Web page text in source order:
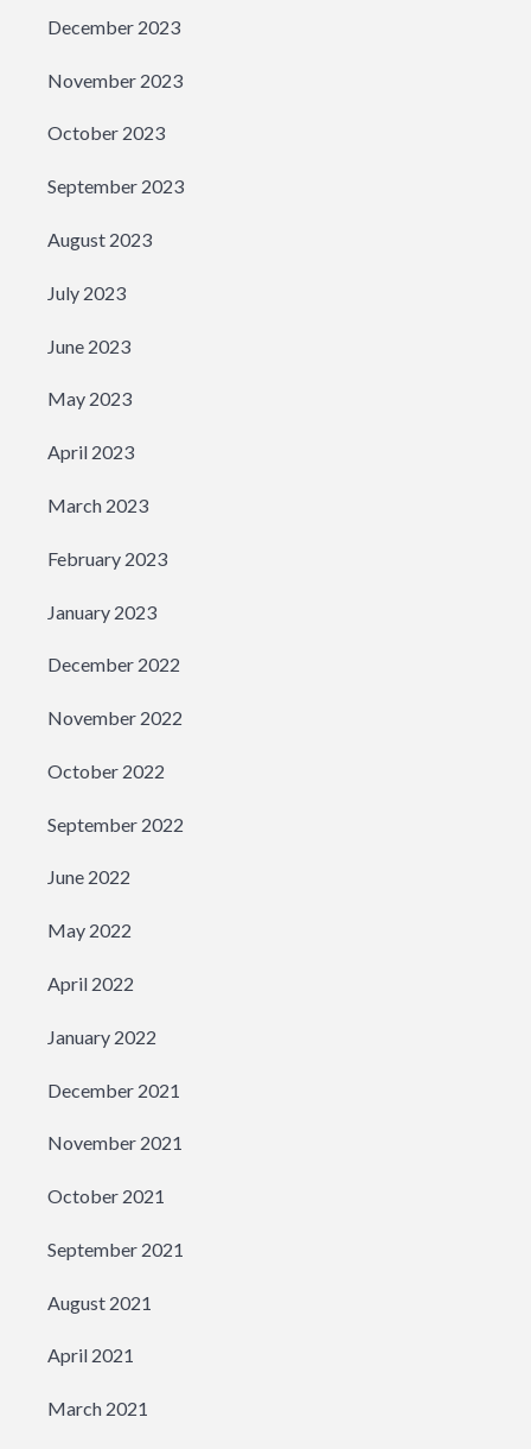
December 2023
November 2023
October 2023
September 2023
August 2023
July 2023
June 2023
May 2023
April 2023
March 2023
February 2023
January 2023
December 2022
November 2022
October 2022
September 2022
June 2022
May 2022
April 2022
January 2022
December 2021
November 2021
October 2021
September 2021
August 2021
April 2021
March 2021